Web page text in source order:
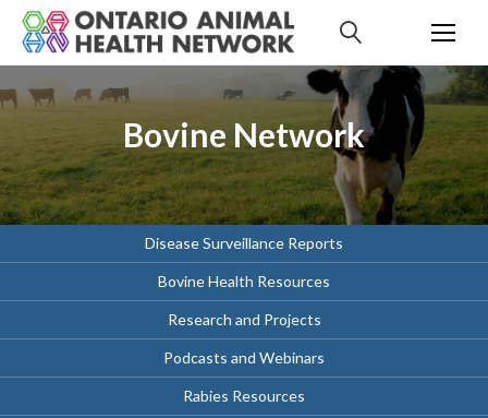
i
p
t
o
c
o
n
e
Bovine Network
Disease Surveillance Reports
Bovine Health Resources
Research and Projects
Podcasts and Webinars
Rabies Resources